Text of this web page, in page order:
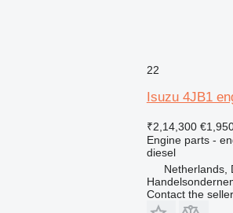
22
Isuzu 4JB1
₹2,14,300
Engine parts -
diesel
Netherlands,
Contact the seller